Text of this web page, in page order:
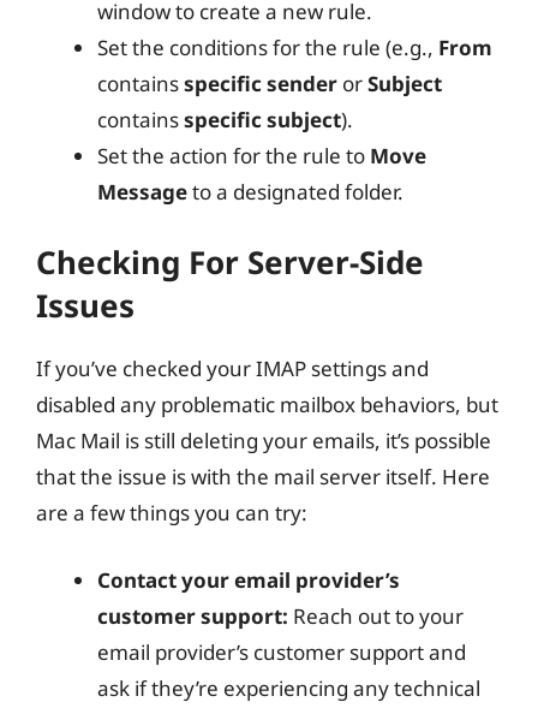
window to create a new rule.
Set the conditions for the rule (e.g., From
containsspecific sender orSubject
containsspecific subject).
Set the action for the rule to Move
Messageto a designated folder.
Checking For Server-Side
Issues
If you’ve checked your IMAP settings and
disabled any problematic mailbox behaviors, but
Mac Mail is still deleting your emails, it’s possible
that the issue is with the mail server itself. Here
are a few things you can try:
Contact your email provider’s
customer support: Reach out to your
email provider’s customer support and
ask if they’re experiencing any technical